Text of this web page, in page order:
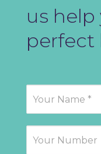
us
perfect
Us